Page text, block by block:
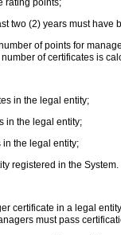
rating points;
two (2) years must have
of points for
of certificates is
in the legal entity;
in the legal entity;
in the legal entity;
registered in the System.
certificate in a legal
must pass